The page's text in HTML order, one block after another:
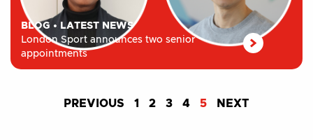
BLOG • LATEST NEWS
London Sport announces two senior
appointments
PREVIOUS 1 2 3 4 5 NEXT